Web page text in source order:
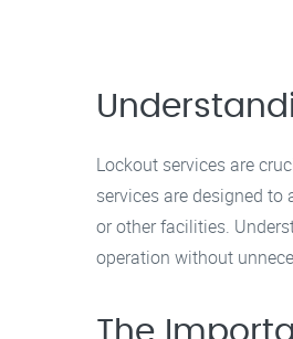
Lockout services are
services are designed
or other facilities.
operation without
The